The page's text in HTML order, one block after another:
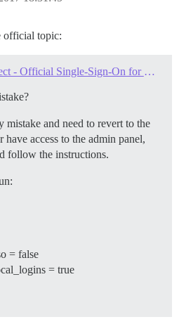
official topic:
Setup DiscourseConnect - Official Single-Sign-On for Discourse (sso)
mistake and need to revert to the
access to the admin panel,
follow the instructions.
= false
= true